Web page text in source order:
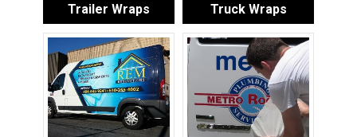
Trailer Wraps Truck Wraps